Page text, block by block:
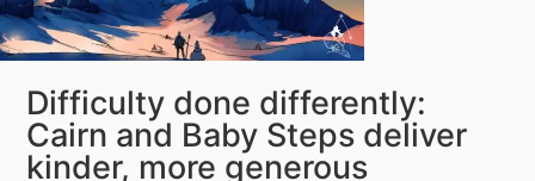
Difficulty done differently:
Cairn and Baby Steps deliver
kinder, more generous